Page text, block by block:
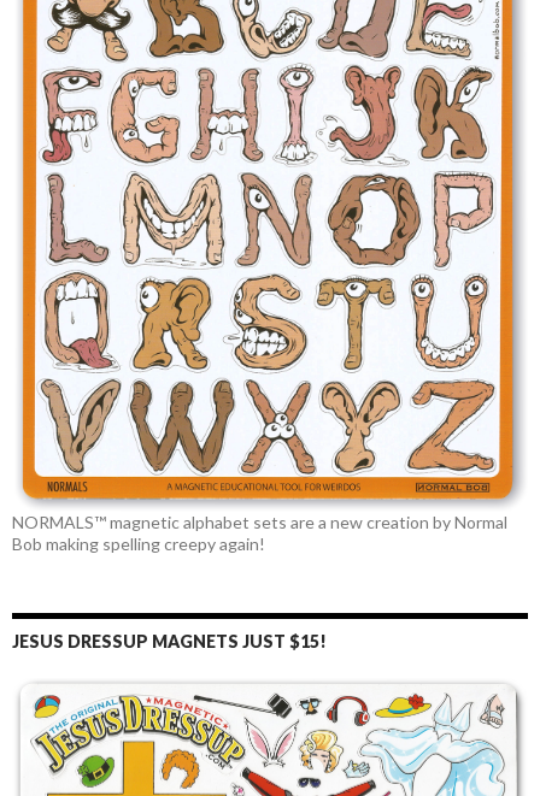
NORMALS™ magnetic alphabet sets are a new creation by Normal
Bob making spelling creepy again!
JESUS DRESSUP MAGNETS JUST $15!